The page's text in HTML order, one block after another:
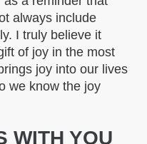
always include
I truly believe it
of joy in the most
joy into our lives
we know the joy
WITH YOU